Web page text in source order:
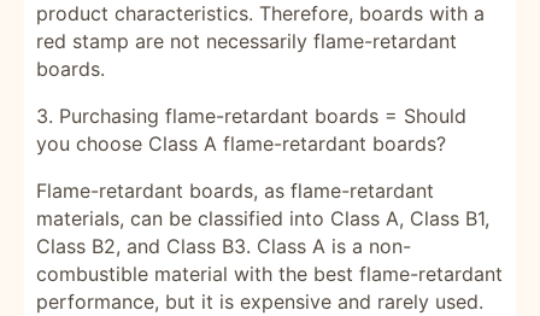
product characteristics. Therefore, boards with a
red stamp are not necessarily flame-retardant
boards.
3. Purchasing flame-retardant boards = Should
you choose Class A flame-retardant boards?
Flame-retardant boards, as flame-retardant
materials, can be classified into Class A, Class B1,
Class B2, and Class B3. Class A is a non-
combustible material with the best flame-retardant
performance, but it is expensive and rarely used.